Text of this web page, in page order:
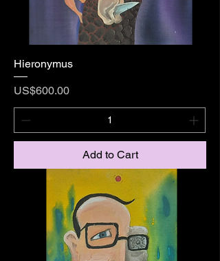
Hieronymus
Price
US$600.00
Add to Cart